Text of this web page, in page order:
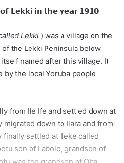
𝗼𝗳 𝗟𝗲𝗸𝗸𝗶 𝗶𝗻 𝘁𝗵𝗲 𝘆𝗲𝗮𝗿 𝟭𝟵𝟭𝟬
Lekki ) was a village on the
of the Lekki Peninsula below
named after this village. It
by the local Yoruba people
from Ile Ife and settled down at
migrated down to Ilara and from
finally settled at Ileke called
son of Labolo, grandson of